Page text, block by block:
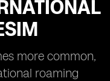
more common,
roaming